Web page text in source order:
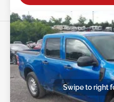
Swipe to right